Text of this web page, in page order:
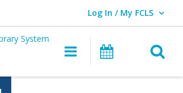
Log In / My FCLS
User Log In / My FCLS.
Main Events